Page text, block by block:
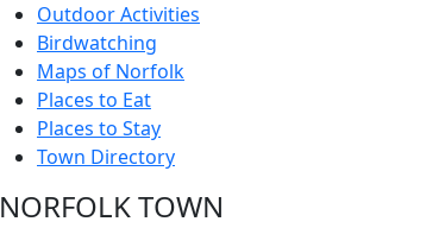
Outdoor Activities
Birdwatching
Maps of Norfolk
Places to Eat
Places to Stay
Town Directory
NORFOLK TOWN